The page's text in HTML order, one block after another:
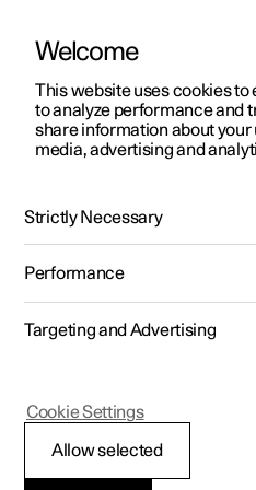
ManualVideo gallery
Polestar 2 - 2025
Welcome
This website uses cookies
to analyze performance and
share information about your
media, advertising and
Strictly Necessary
Performance
Targeting and Advertising
Allow selected
Cookie Settings